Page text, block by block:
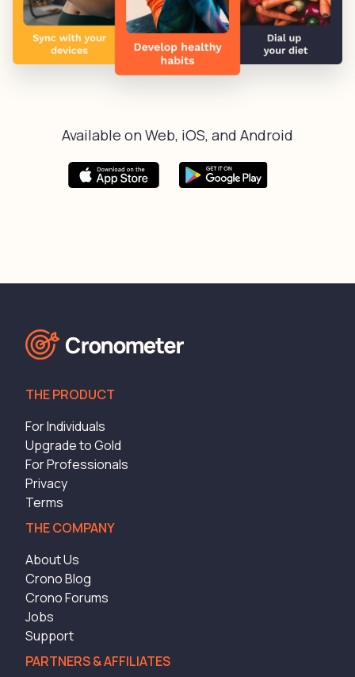
Available on Web, iOS, and Android
THE PRODUCT
For Individuals
Upgrade to Gold
For Professionals
Privacy
Terms
THE COMPANY
About Us
Crono Blog
Crono Forums
Jobs
Support
PARTNERS & AFFILIATES